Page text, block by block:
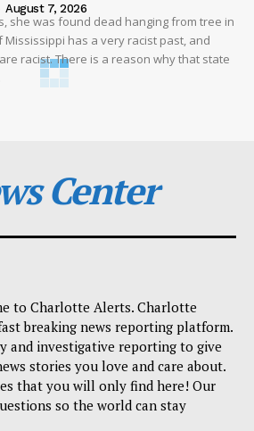
August 7, 2026
she was found dead hanging from tree in
Mississippi has a very racist past, and
racist. There is a reason why that state
Center
to Charlotte Alerts. Charlotte
breaking news reporting platform.
and investigative reporting to give
stories you love and care about.
that you will only find here! Our
so the world can stay